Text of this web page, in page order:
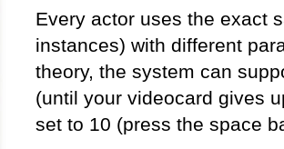
Every actor uses the exact
instances) with different
theory, the system can
(until your videocard gives
set to 10 (press the space